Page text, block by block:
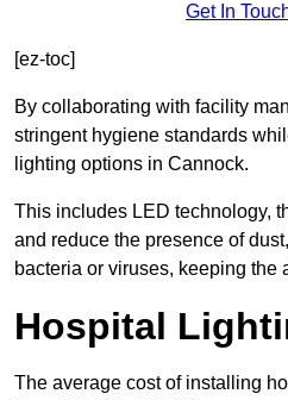
Get In
[ez-toc]
By collaborating with facility
stringent hygiene standards
lighting options in Cannock.
This includes LED technology,
and reduce the presence of
bacteria or viruses, keeping the
Hospital
The average cost of installing